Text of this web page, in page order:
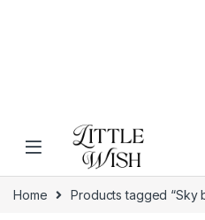
Skip to navigation
Skip to content
Home Products tagged “Sky